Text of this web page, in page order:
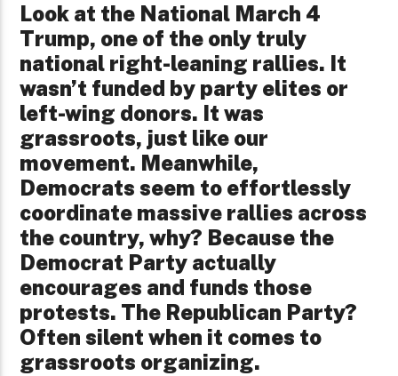
Look at the National March 4
Trump, one of the only truly
national right-leaning rallies. It
wasn’t funded by party elites or
left-wing donors. It was
grassroots, just like our
movement. Meanwhile,
Democrats seem to effortlessly
coordinate massive rallies across
the country, why? Because the
Democrat Party actually
encourages and funds those
protests. The Republican Party?
Often silent when it comes to
grassroots organizing.